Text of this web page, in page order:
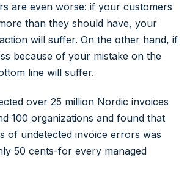
are even worse: if your customers
than they should have, your
will suffer. On the other hand, if
because of your mistake on the
line will suffer.
over 25 million Nordic invoices
100 organizations and found that
of undetected invoice errors was
50 cents-for every managed